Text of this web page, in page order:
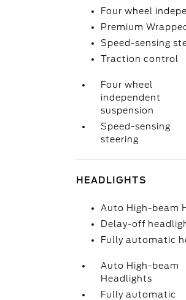
Four wheel
Premium
Speed-sensing
Traction control
Four wheel
independent
suspension
Speed-sensing
steering
HEADLIGHTS
Auto High-beam
Delay-off
Fully automatic
Auto High-beam
Headlights
Fully automatic